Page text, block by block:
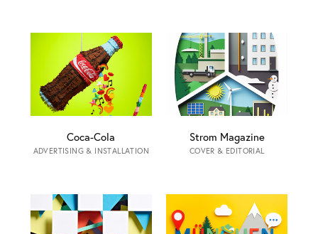
Coca-Cola
ADVERTISING & INSTALLATION
Strom Magazine
COVER & EDITORIAL